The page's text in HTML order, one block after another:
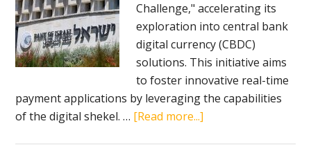
Challenge," accelerating its
exploration into central bank
digital currency (CBDC)
solutions. This initiative aims
to foster innovative real-time
payment applications by leveraging the capabilities
of the digital shekel. … [Read more...]